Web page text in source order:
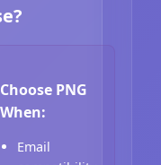
Choose PNG
When:
Email